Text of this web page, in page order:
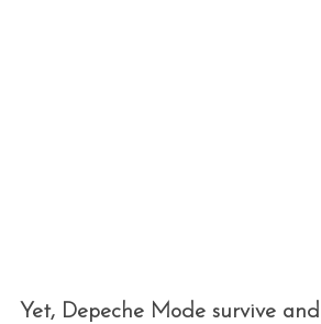
Yet, Depeche Mode survive